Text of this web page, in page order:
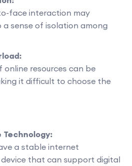
face interaction may
a sense of isolation among
online resources can be
it difficult to choose the
a stable internet
that can support digital